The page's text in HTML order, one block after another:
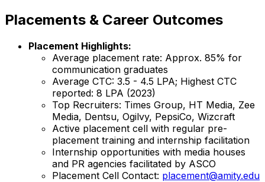
Placements & Career Outcomes
Placement Highlights:
Average placement rate: Approx. 85% for
communication graduates
Average CTC: ₹3.5 - 4.5 LPA; Highest CTC
reported: ₹8 LPA (2023)
Top Recruiters: Times Group, HT Media, Zee
Media, Dentsu, Ogilvy, PepsiCo, Wizcraft
Active placement cell with regular pre-
placement training and internship facilitation
Internship opportunities with media houses
and PR agencies facilitated by ASCO
Placement Cell Contact: placement@amity.edu